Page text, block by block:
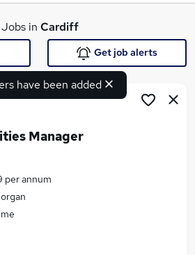
in Cardiff
have been added
Get job alerts
Manager
per annum